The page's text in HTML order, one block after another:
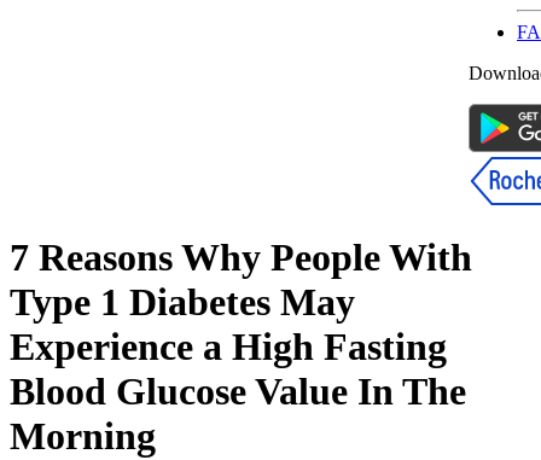
7 Reasons Why People With
Type 1 Diabetes May
Experience a High Fasting
Blood Glucose Value In The
Morning